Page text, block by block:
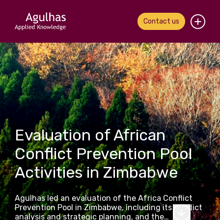
Contact us
Home
About us
Our people
What we do
Our work
News & views
Contact us
Evaluation of African
Conflict Prevention Pool
Activities in Zimbabwe
Agulhas led an evaluation of the Africa Conflict
Prevention Pool in Zimbabwe, including its conflict
analysis and strategic planning, and the